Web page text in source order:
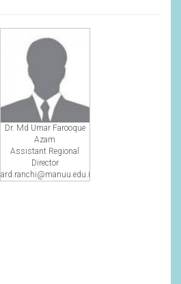
Dr. Md Umar Farooque
Azam
Assistant Regional
Director
ard.ranchi@manuu.edu.in